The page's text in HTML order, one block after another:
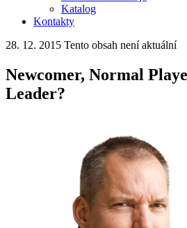
Katalog
Kontakty
28. 12. 2015 Tento obsah není aktuální
Newcomer, Normal
Leader?